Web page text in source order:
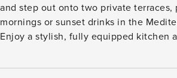
and step out onto two private terraces,
mornings or sunset drinks in the
Enjoy a stylish, fully equipped kitchen
beach or exploring the coast. Take advantage of communal